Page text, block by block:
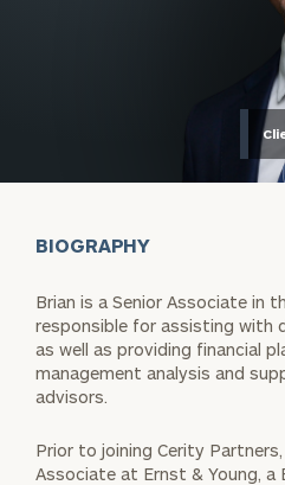
BIOGRAPHY
Brian is a Senior Associate in
responsible for assisting with
as well as providing financial
management analysis and
advisors.
Prior to joining Cerity
Associate at Ernst & Young, a